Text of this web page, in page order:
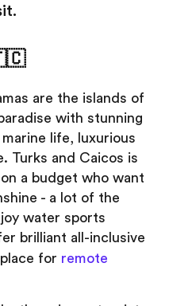
are the islands of
with stunning
life, luxurious
Turks and Caicos is
a budget who want
- a lot of the
water sports
brilliant all-inclusive
for remote